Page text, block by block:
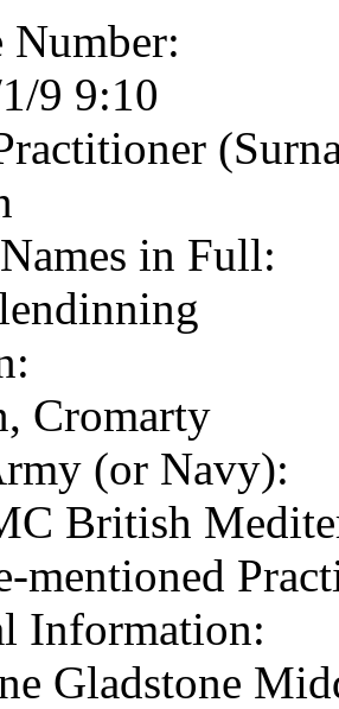
Number:
9 9:10
in Full:
Cromarty
(or Navy):
British
mentioned
Information:
Gladstone